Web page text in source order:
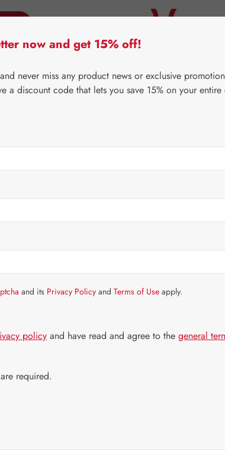
Strike
60
now and get 15% off!
never miss any product news or exclusive
a discount code that lets you save 15% on your
and its Privacy Policy and Terms of Use apply.
policy and have read and agree to the general
required.